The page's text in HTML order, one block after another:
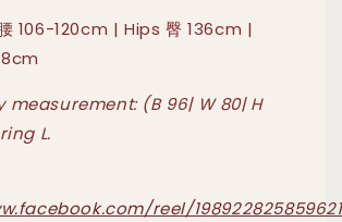
106-120cm | Hips 臀 136cm |
measurement: (B 96| W 80| H
L.
reel/